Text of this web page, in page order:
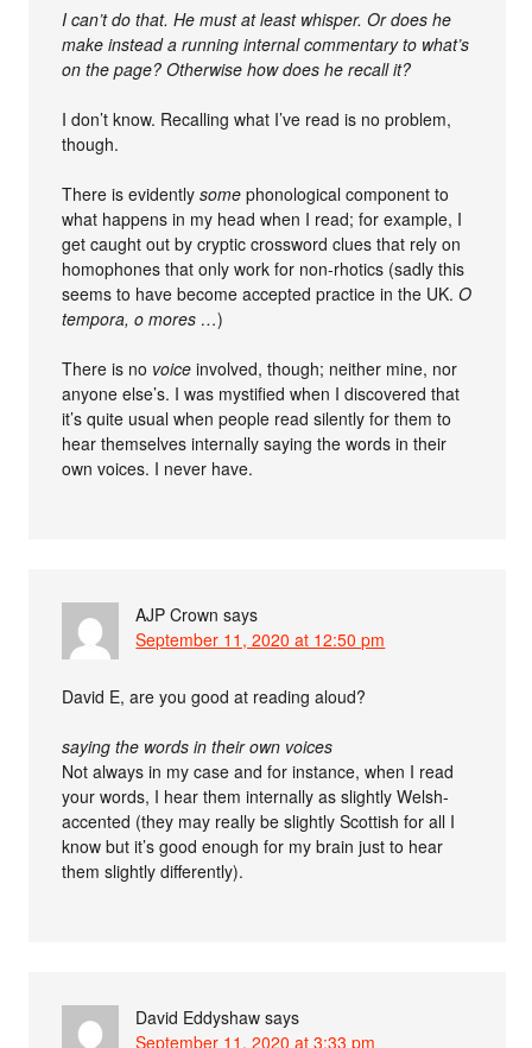
I can’t do that. He must at least whisper. Or does he
make instead a running internal commentary to what’s
on the page? Otherwise how does he recall it?
I don’t know. Recalling what I’ve read is no problem,
though.
There is evidentlysome phonological component to
what happens in my head when I read; for example, I
get caught out by cryptic crossword clues that rely on
homophones that only work for non-rhotics (sadly this
seems to have become accepted practice in the UK.O
tempora, o mores …)
There is no voice involved, though; neither mine, nor
anyone else’s. I was mystified when I discovered that
it’s quite usual when people read silently for them to
hear themselves internally saying the words in their
own voices. I never have.
AJP Crown says
September 11, 2020 at 12:50 pm
David E, are you good at reading aloud?
saying the words in their own voices
Not always in my case and for instance, when I read
your words, I hear them internally as slightly Welsh-
accented (they may really be slightly Scottish for all I
know but it’s good enough for my brain just to hear
them slightly differently).
David Eddyshaw says
September 11, 2020 at 3:33 pm